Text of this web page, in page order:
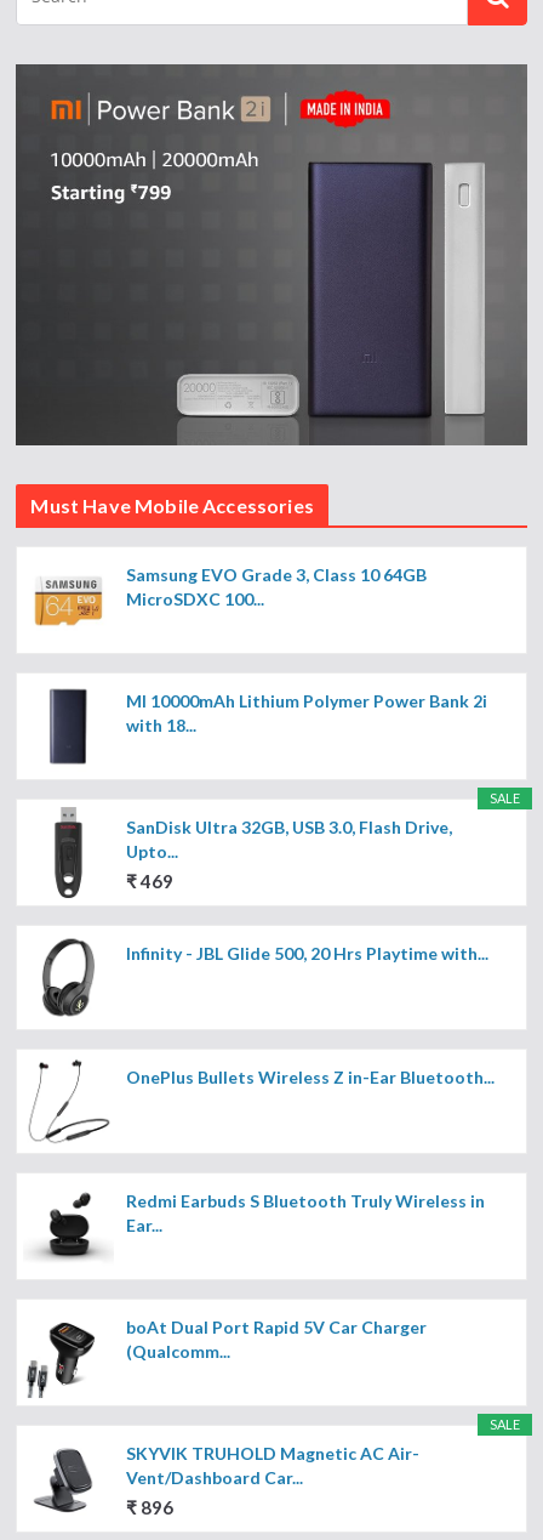
Must Have Mobile Accessories
Samsung EVO Grade 3, Class 10 64GB
MicroSDXC 100...
MI 10000mAh Lithium Polymer Power Bank 2i
with 18...
SALE
SanDisk Ultra 32GB, USB 3.0, Flash Drive,
Upto...
₹ 469
Infinity - JBL Glide 500, 20 Hrs Playtime with...
OnePlus Bullets Wireless Z in-Ear Bluetooth...
Redmi Earbuds S Bluetooth Truly Wireless in
Ear...
boAt Dual Port Rapid 5V Car Charger
(Qualcomm...
SALE
SKYVIK TRUHOLD Magnetic AC Air-
Vent/Dashboard Car...
₹ 896